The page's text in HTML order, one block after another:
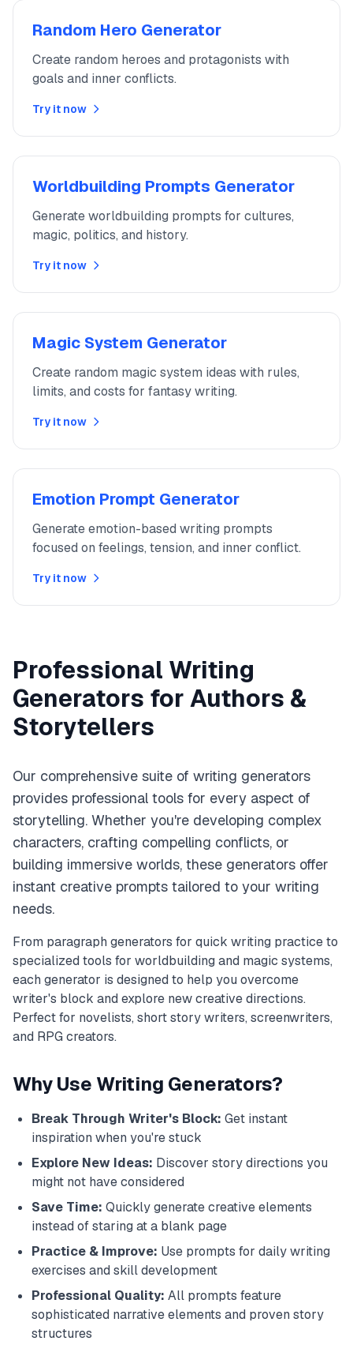
Random Hero Generator
Create random heroes and protagonists with
goals and inner conflicts.
Try it now
Worldbuilding Prompts Generator
Generate worldbuilding prompts for cultures,
magic, politics, and history.
Try it now
Magic System Generator
Create random magic system ideas with rules,
limits, and costs for fantasy writing.
Try it now
Emotion Prompt Generator
Generate emotion-based writing prompts
focused on feelings, tension, and inner conflict.
Try it now
Professional Writing
Generators for Authors &
Storytellers
Our comprehensive suite of writing generators
provides professional tools for every aspect of
storytelling. Whether you're developing complex
characters, crafting compelling conflicts, or
building immersive worlds, these generators offer
instant creative prompts tailored to your writing
needs.
From paragraph generators for quick writing practice to
specialized tools for worldbuilding and magic systems,
each generator is designed to help you overcome
writer's block and explore new creative directions.
Perfect for novelists, short story writers, screenwriters,
and RPG creators.
Why Use Writing Generators?
Break Through Writer's Block: Get instant
inspiration when you're stuck
Explore New Ideas: Discover story directions you
might not have considered
Save Time: Quickly generate creative elements
instead of staring at a blank page
Practice & Improve: Use prompts for daily writing
exercises and skill development
Professional Quality: All prompts feature
sophisticated narrative elements and proven story
structures